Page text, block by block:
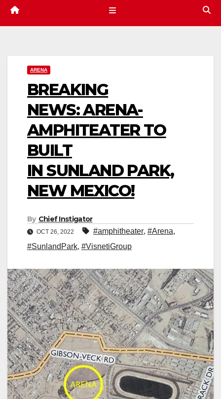
ARENA
BREAKING
NEWS: ARENA-
AMPHITEATER TO
BUILT
IN SUNLAND PARK,
NEW MEXICO!
By Chief Instigator
OCT 26, 2022 #amphitheater, #Arena,
#SunlandPark, #VisnetiGroup